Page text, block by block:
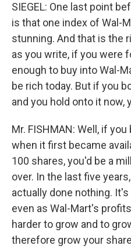
SIEGEL: One last point
is that one index of Wal-
stunning. And that is the
as you write, if you were
enough to buy into Wal-
be rich today. But if you
and you hold onto it now,
Mr. FISHMAN: Well, if
when it first became
100 shares, you'd be a
over. In the last five
actually done nothing.
even as Wal-Mart's
harder to grow and to
therefore grow your